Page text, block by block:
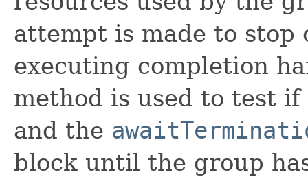
attempt is made to
executing completion
method is used to test
and the
block until the group